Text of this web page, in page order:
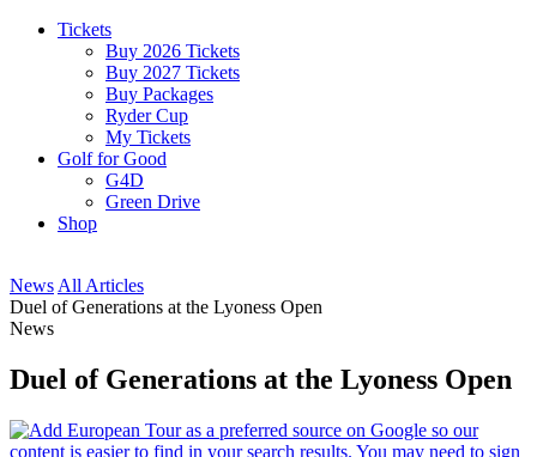
Tickets
Buy 2026 Tickets
Buy 2027 Tickets
Buy Packages
Ryder Cup
My Tickets
Golf for Good
G4D
Green Drive
Shop
News All Articles
Duel of Generations at the Lyoness Open
News
Duel of Generations at the Lyoness Open